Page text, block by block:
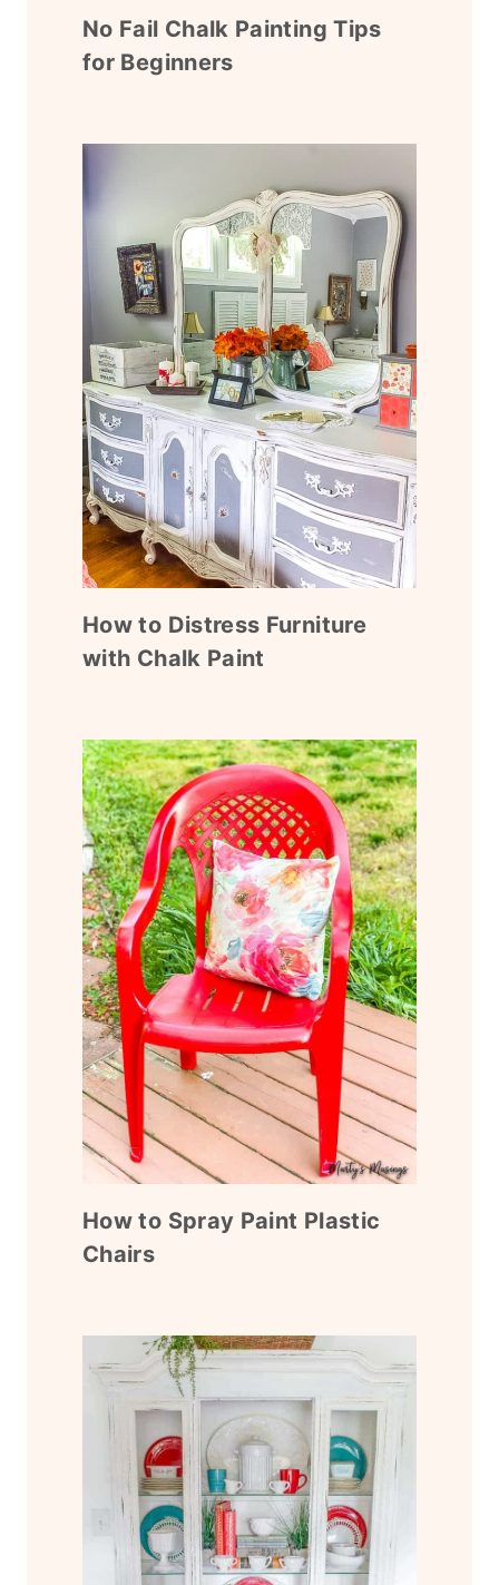
No Fail Chalk Painting Tips
for Beginners
How to Distress Furniture
with Chalk Paint
How to Spray Paint Plastic
Chairs